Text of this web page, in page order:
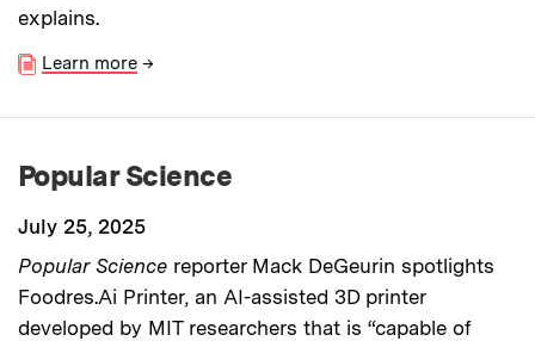
explains.
Learn more →
Popular Science
July 25, 2025
Popular Science reporter Mack DeGeurin spotlights
Foodres.Ai Printer, an AI-assisted 3D printer
developed by MIT researchers that is “capable of